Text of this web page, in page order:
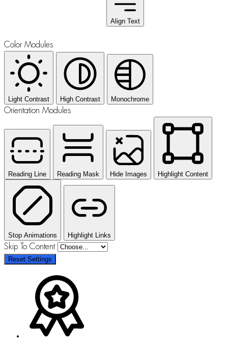
Align Text
Color Modules
Light Contrast High Contrast Monochrome
Orientation Modules
Reading Line Reading Mask Hide Images Highlight Content
Stop Animations Highlight Links
Skip To Content
Reset Settings